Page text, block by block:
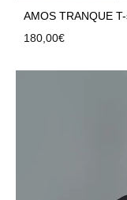
AMOS TRANQUE
180,00€